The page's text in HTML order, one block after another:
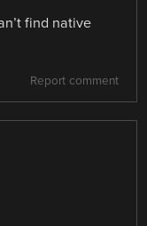
find native
Report comment